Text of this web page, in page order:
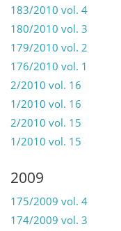
183/2010 vol. 4
180/2010 vol. 3
179/2010 vol. 2
176/2010 vol. 1
2/2010 vol. 16
1/2010 vol. 16
2/2010 vol. 15
1/2010 vol. 15
2009
175/2009 vol. 4
174/2009 vol. 3